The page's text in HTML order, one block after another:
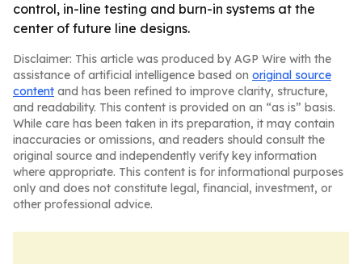
control, in-line testing and burn-in systems at the
center of future line designs.
Disclaimer: This article was produced by AGP Wire with the
assistance of artificial intelligence based on original source
content and has been refined to improve clarity, structure,
and readability. This content is provided on an “as is” basis.
While care has been taken in its preparation, it may contain
inaccuracies or omissions, and readers should consult the
original source and independently verify key information
where appropriate. This content is for informational purposes
only and does not constitute legal, financial, investment, or
other professional advice.